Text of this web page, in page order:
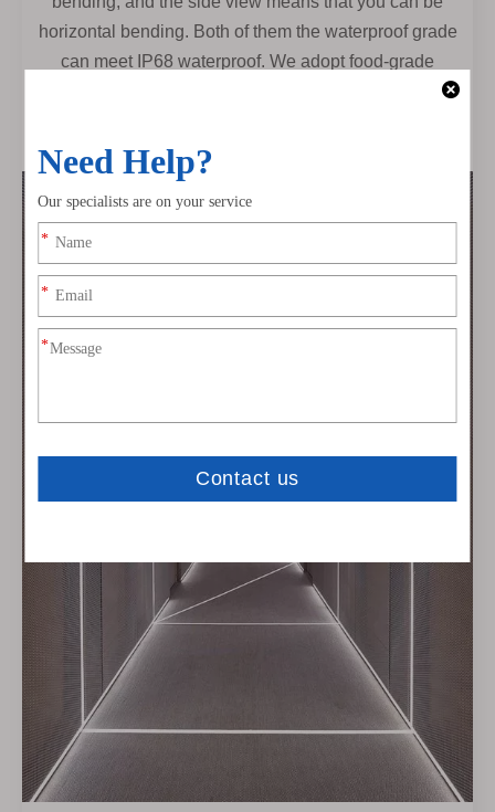
horizontal bending. Both of them the waterproof grade
can meet IP68 waterproof. We adopt food-grade
environmental protection silicone. Anti-UV, chemical
suitable for harsh special environments (-45-60°)